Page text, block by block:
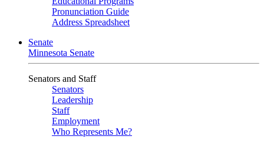
Pronunciation Guide
Address Spreadsheet
Senate
Minnesota Senate
Senators and Staff
Senators
Leadership
Staff
Employment
Who Represents Me?